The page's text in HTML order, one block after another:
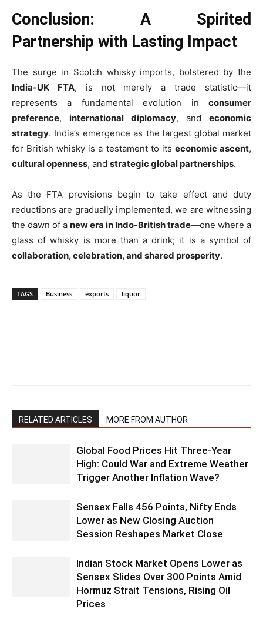
Conclusion: A Spirited
Partnership with Lasting Impact
The surge in Scotch whisky imports, bolstered by the
India-UK FTA, is not merely a trade statistic—it
represents a fundamental evolution in consumer
preference, international diplomacy, and economic
strategy. India’s emergence as the largest global market
for British whisky is a testament to its economic ascent,
cultural openness, and strategic global partnerships.
As the FTA provisions begin to take effect and duty
reductions are gradually implemented, we are witnessing
the dawn of a new era in Indo-British trade—one where a
glass of whisky is more than a drink; it is a symbol of
collaboration, celebration, and shared prosperity.
TAGS Business exports liquor
RELATED ARTICLES MORE FROM AUTHOR
Global Food Prices Hit Three-Year
High: Could War and Extreme Weather
Trigger Another Inflation Wave?
Sensex Falls 456 Points, Nifty Ends
Lower as New Closing Auction
Session Reshapes Market Close
Indian Stock Market Opens Lower as
Sensex Slides Over 300 Points Amid
Hormuz Strait Tensions, Rising Oil
Prices